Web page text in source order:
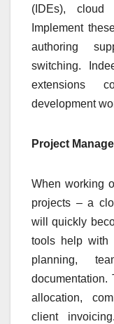
(IDEs), cloud
Implement
authoring
switching.
extensions
development
Project
When working
projects – a
will quickly
tools help with
planning,
documentation.
allocation,
client